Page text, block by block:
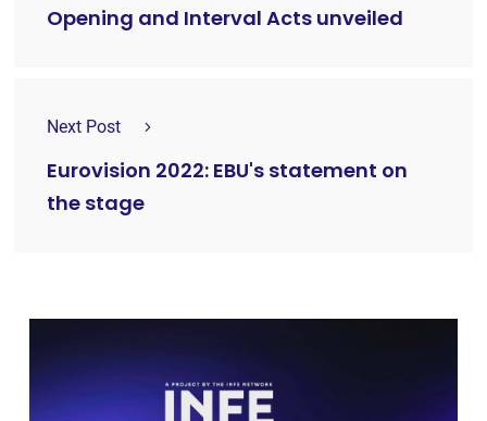
Opening and Interval Acts unveiled
Next Post
Eurovision 2022: EBU's statement on
the stage